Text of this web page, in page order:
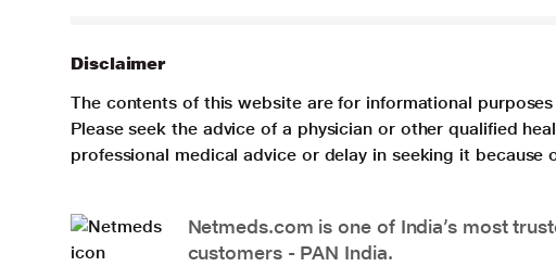
Disclaimer
The contents of this website are for informational
Please seek the advice of a physician or other qualified
professional medical advice or delay in seeking it
Netmeds.com is one of India’s most
customers - PAN India.